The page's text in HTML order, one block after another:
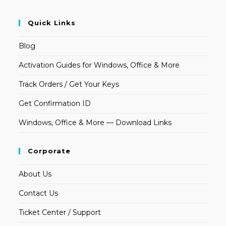
Quick Links
Blog
Activation Guides for Windows, Office & More
Track Orders / Get Your Keys
Get Confirmation ID
Windows, Office & More — Download Links
Corporate
About Us
Contact Us
Ticket Center / Support